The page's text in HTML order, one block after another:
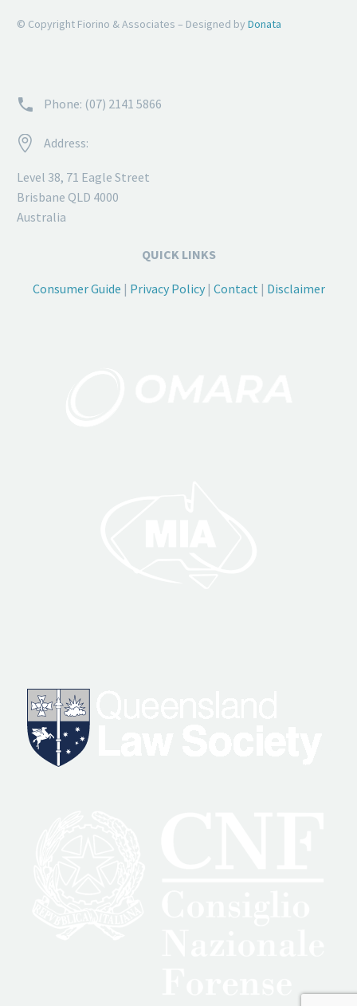
© Copyright Fiorino & Associates – Designed by Donata

 Phone: (07) 2141 5866

 Address:
Level 38, 71 Eagle Street
Brisbane QLD 4000
Australia
QUICK LINKS
Consumer Guide | Privacy Policy| Contact | Disclaimer